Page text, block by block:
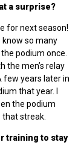
a surprise?
for next season!
know so many
podium once.
the men’s relay
few years later in
that year. I
the podium
that streak.
training to stay